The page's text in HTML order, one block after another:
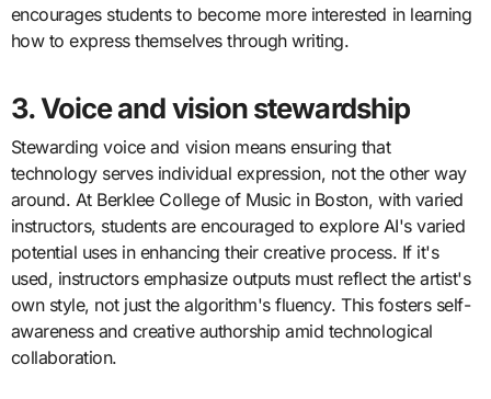
encourages students to become more interested in learning
how to express themselves through writing.
3. Voice and vision stewardship
Stewarding voice and vision means ensuring that
technology serves individual expression, not the other way
around. At Berklee College of Music in Boston, with varied
instructors, students are encouraged to explore AI's varied
potential uses in enhancing their creative process. If it's
used, instructors emphasize outputs must reflect the artist's
own style, not just the algorithm's fluency. This fosters self-
awareness and creative authorship amid technological
collaboration.